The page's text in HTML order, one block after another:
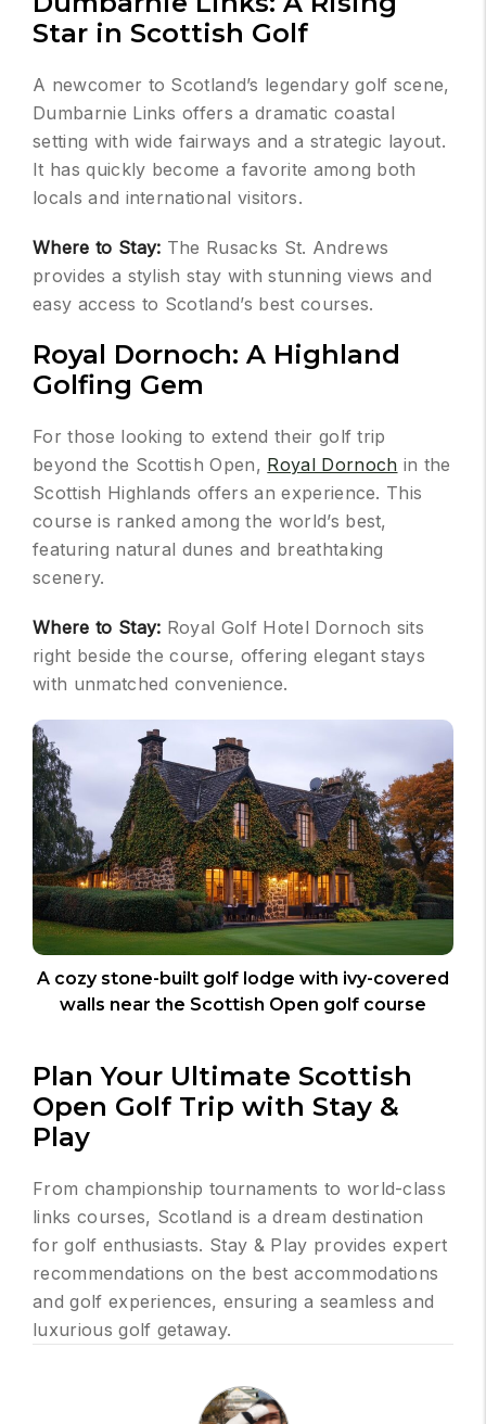
Star in Scottish Golf
A newcomer to Scotland’s legendary golf scene,
Dumbarnie Links offers a dramatic coastal
setting with wide fairways and a strategic layout.
It has quickly become a favorite among both
locals and international visitors.
Where to Stay: The Rusacks St. Andrews
provides a stylish stay with stunning views and
easy access to Scotland’s best courses.
Royal Dornoch: A Highland
Golfing Gem
For those looking to extend their golf trip
beyond the Scottish Open, Royal Dornoch in the
Scottish Highlands offers an experience. This
course is ranked among the world’s best,
featuring natural dunes and breathtaking
scenery.
Where to Stay: Royal Golf Hotel Dornoch sits
right beside the course, offering elegant stays
with unmatched convenience.
A cozy stone-built golf lodge with ivy-covered
walls near the Scottish Open golf course
Plan Your Ultimate Scottish
Open Golf Trip with Stay &
Play
From championship tournaments to world-class
links courses, Scotland is a dream destination
for golf enthusiasts. Stay & Play provides expert
recommendations on the best accommodations
and golf experiences, ensuring a seamless and
luxurious golf getaway.